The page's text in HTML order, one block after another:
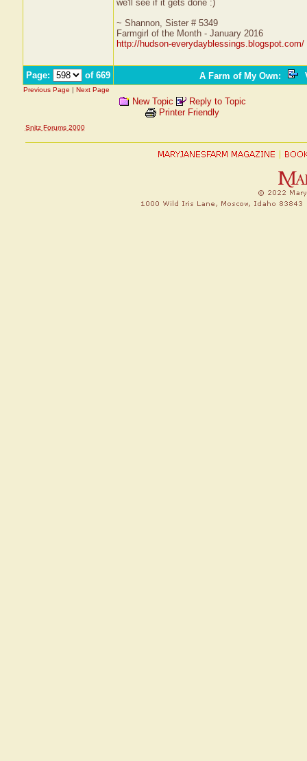
we'll see if it gets done :)
~ Shannon, Sister # 5349
Farmgirl of the Month - January 2016
http://hudson-everydayblessings.blogspot.com/
Page: of 669 A Farm of My Own:
Previous Page | Next Page
New Topic
Reply to Topic
Printer Friendly
Snitz Forums 2000